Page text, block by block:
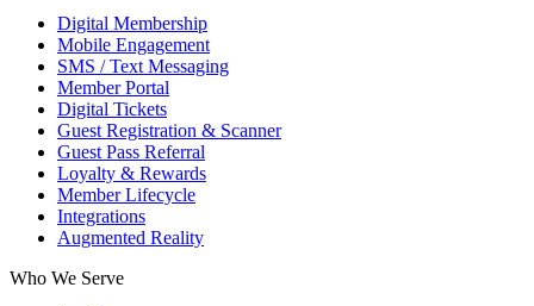
Digital Membership
Mobile Engagement
SMS / Text Messaging
Member Portal
Digital Tickets
Guest Registration & Scanner
Guest Pass Referral
Loyalty & Rewards
Member Lifecycle
Integrations
Augmented Reality
Who We Serve